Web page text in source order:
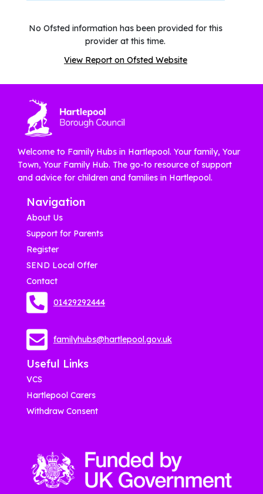
No Ofsted information has been provided for this
provider at this time.
View Report on Ofsted Website
Welcome to Family Hubs in Hartlepool. Your family, Your
Town, Your Family Hub. The go-to resource of support
and advice for children and families in Hartlepool.
Navigation
About Us
Support for Parents
Register
SEND Local Offer
Contact
01429292444
familyhubs@hartlepool.gov.uk
Useful Links
VCS
Hartlepool Carers
Withdraw Consent